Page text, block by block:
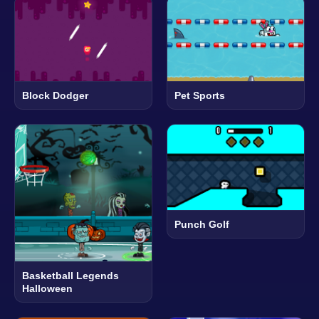
Block Dodger Pet Sports
Basketball Legends
Halloween
Punch Golf